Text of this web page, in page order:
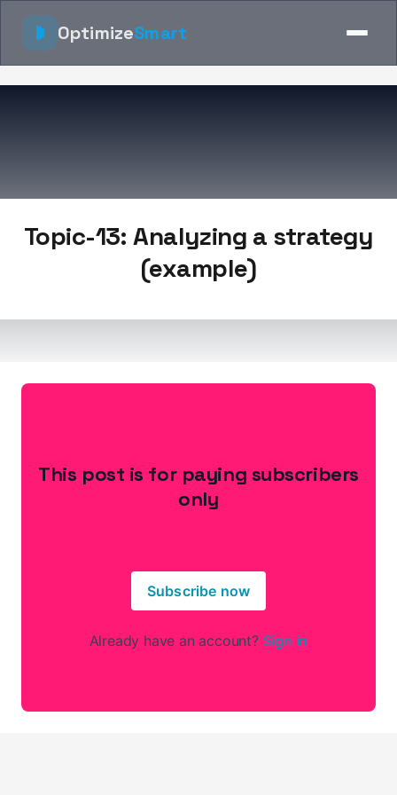
OptimizeSmart
Topic-13: Analyzing a strategy
(example)
This post is for paying subscribers
only
Subscribe now
Already have an account? Sign in